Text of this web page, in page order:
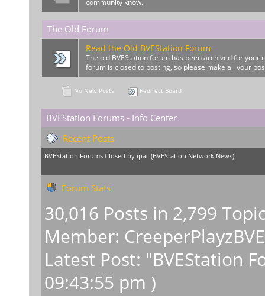
community know.
The Old Forum
Read the Old BVEStation Forum
The old BVEStation forum has been archived for your
forum is closed to posting, so please make all your
No New Posts Redirect Board
BVEStation Forums - Info Center
Recent Posts
BVEStation Forums Closed by ipac(BVEStation Network News)
Forum Stats
30,016 Posts in 2,799
Member: CreeperPlayzBVE
Latest Post: "BVEStation
09:43:55 pm )